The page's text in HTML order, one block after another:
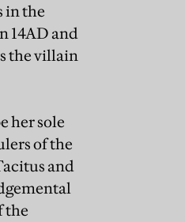
in the
14AD and
the villain
her sole
of the
and
the